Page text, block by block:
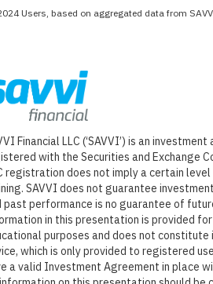
Users, based on aggregated data from
Financial LLC (‘SAVVI’) is an investment
with the Securities and Exchange
registration does not imply a certain
SAVVI does not guarantee
past performance is no guarantee of
in this presentation is provided for
purposes and does not constitute
which is only provided to registered
a valid Investment Agreement in place